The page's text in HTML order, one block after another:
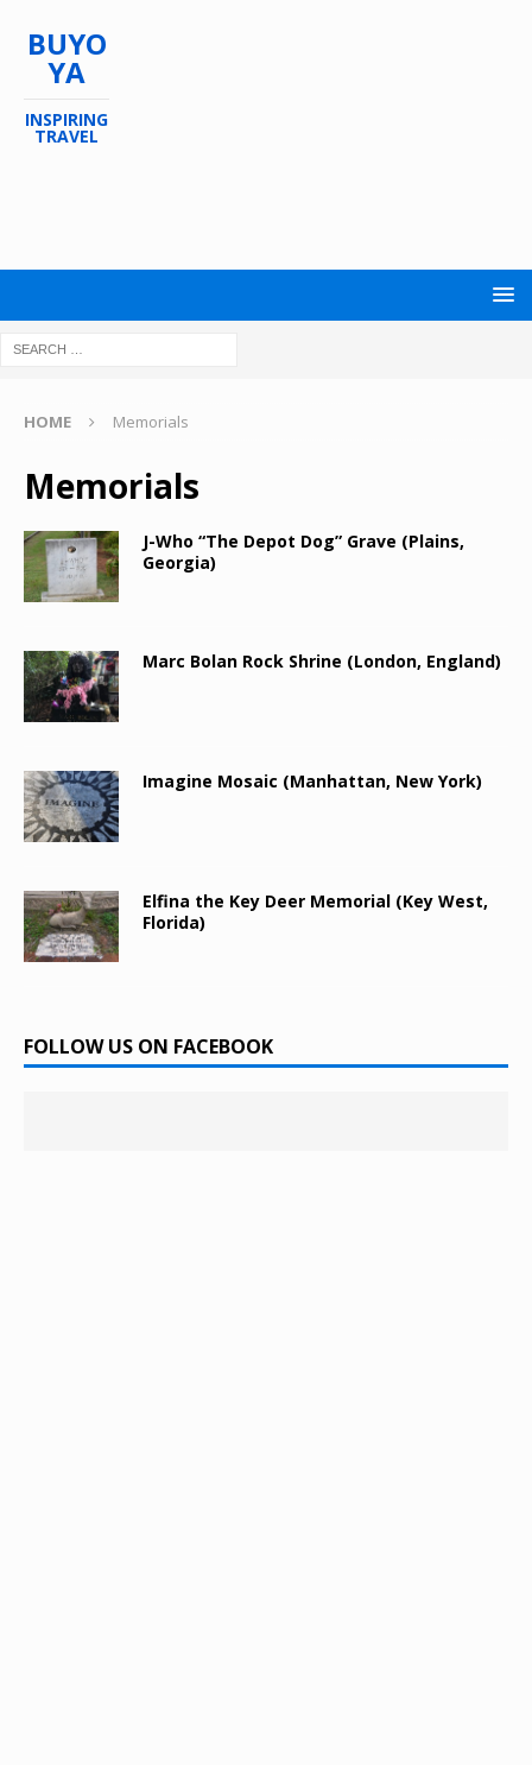
BUYO
YA
INSPIRING
TRAVEL
HOME Memorials
Memorials
J-Who “The Depot Dog” Grave (Plains,
Georgia)
Marc Bolan Rock Shrine (London, England)
Imagine Mosaic (Manhattan, New York)
Elfina the Key Deer Memorial (Key West,
Florida)
FOLLOW US ON FACEBOOK